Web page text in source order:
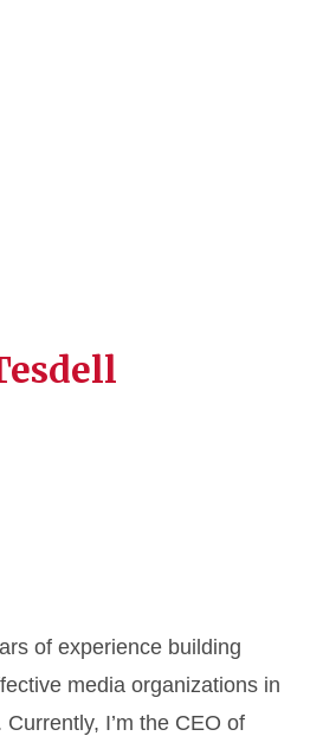
of experience building
media organizations in
I’m the CEO of